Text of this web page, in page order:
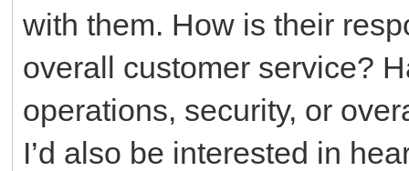
with them. How is their
overall customer service?
operations, security, or
I’d also be interested in